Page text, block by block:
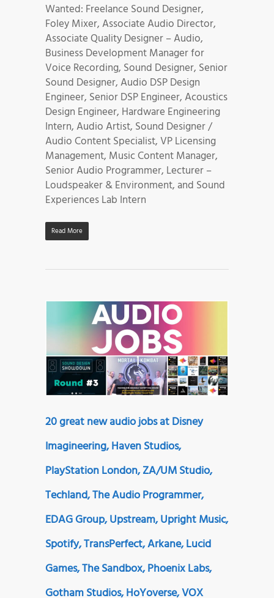
Wanted: Freelance Sound Designer,
Foley Mixer, Associate Audio Director,
Associate Quality Designer – Audio,
Business Development Manager for
Voice Recording, Sound Designer, Senior
Sound Designer, Audio DSP Design
Engineer, Senior DSP Engineer, Acoustics
Design Engineer, Hardware Engineering
Intern, Audio Artist, Sound Designer /
Audio Content Specialist, VP Licensing
Management, Music Content Manager,
Senior Audio Programmer, Lecturer –
Loudspeaker & Environment, and Sound
Experiences Lab Intern
Read More
20 great new audio jobs at Disney
Imagineering, Haven Studios,
PlayStation London, ZA/UM Studio,
Techland, The Audio Programmer,
EDAG Group, Upstream, Upright Music,
Spotify, TransPerfect, Arkane, Lucid
Games, The Sandbox, Phoenix Labs,
Gotham Studios, HoYoverse, VOX